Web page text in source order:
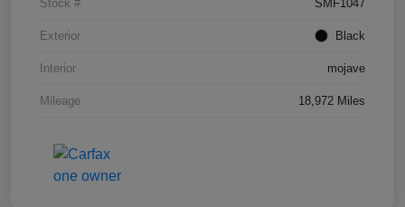
Stock # SMF1047
Exterior Black
Interior mojave
Mileage 18,972 Miles